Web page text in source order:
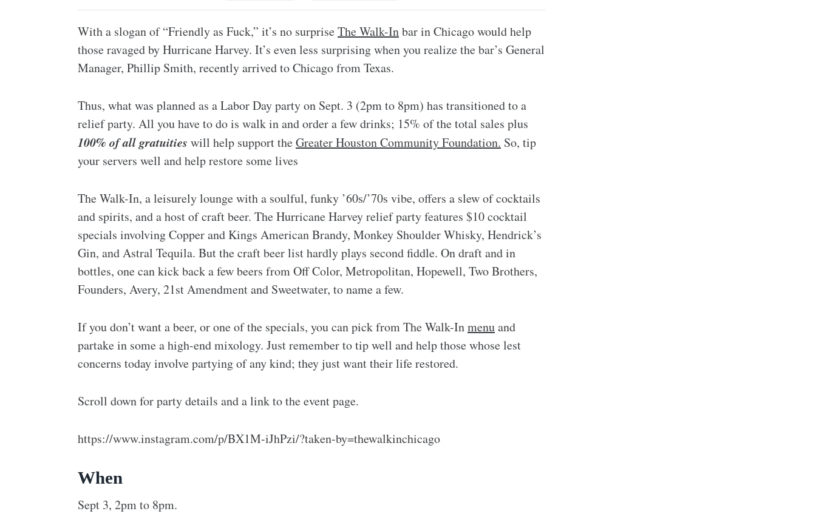
With a slogan of “Friendly as Fuck,” it’s no surpriseThe Walk-Inbar in Chicago would help
those ravaged by Hurricane Harvey. It’s even less surprising when you realize the bar’s General
Manager, Phillip Smith, recently arrived to Chicago from Texas.
Thus, what was planned as a Labor Day party on Sept. 3 (2pm to 8pm) has transitioned to a
relief party. All you have to do is walk in and order a few drinks; 15% of the total sales plus
100% of all gratuities will help support theGreater Houston Community Foundation. So, tip
your servers well and help restore some lives
The Walk-In, a leisurely lounge with a soulful, funky ’60s/’70s vibe, offers a slew of cocktails
and spirits, and a host of craft beer. The Hurricane Harvey relief party features $10 cocktail
specials involving Copper and Kings American Brandy, Monkey Shoulder Whisky, Hendrick’s
Gin, and Astral Tequila. But the craft beer list hardly plays second fiddle. On draft and in
bottles, one can kick back a few beers from Off Color, Metropolitan, Hopewell, Two Brothers,
Founders, Avery, 21st Amendment and Sweetwater, to name a few.
If you don’t want a beer, or one of the specials, you can pick from The Walk-Inmenuand
partake in some a high-end mixology. Just remember to tip well and help those whose lest
concerns today involve partying of any kind; they just want their life restored.
Scroll down for party details and a link to the event page.
https://www.instagram.com/p/BX1M-iJhPzi/?taken-by=thewalkinchicago
When
Sept 3, 2pm to 8pm.